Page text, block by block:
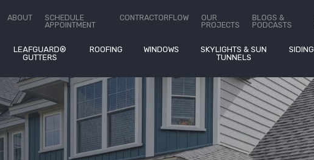
ABOUT
SCHEDULE
APPOINTMENT
CONTRACTORFLOW
OUR
PROJECTS
BLOGS &
PODCASTS
LEAFGUARD®
GUTTERS
ROOFING WINDOWS
SKYLIGHTS & SUN
TUNNELS
SIDING
Contact Us